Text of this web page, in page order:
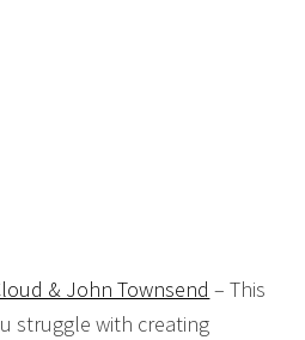
& John Townsend – This
struggle with creating